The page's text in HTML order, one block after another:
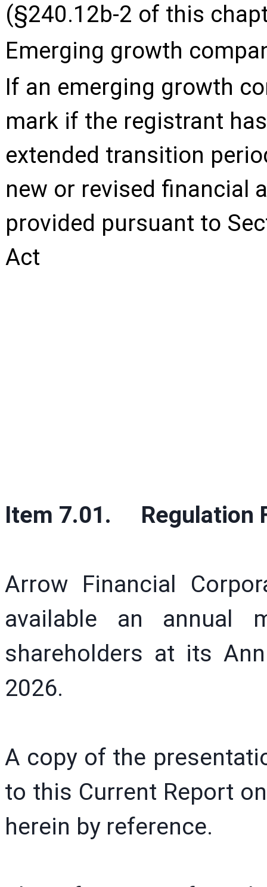
(§240.12b-2 of this
Emerging growth
If an emerging growth
mark if the registrant
extended transition
new or revised financial
provided pursuant to
Act
Item 7.01. Regulation
Arrow Financial
available an annual
shareholders at its
2026.
A copy of the
to this Current Report
herein by reference.